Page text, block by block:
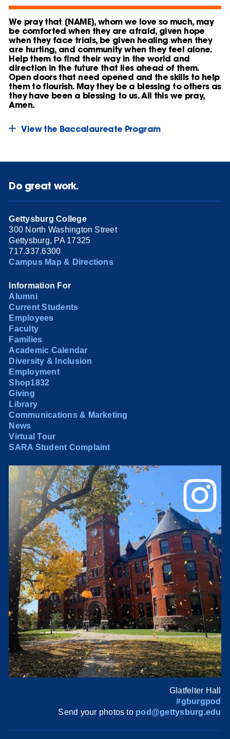
We pray that [NAME], whom we love so much, may
be comforted when they are afraid, given hope
when they face trials, be given healing when they
are hurting, and community when they feel alone.
Help them to find their way in the world and
direction in the future that lies ahead of them.
Open doors that need opened and the skills to help
them to flourish. May they be a blessing to others as
they have been a blessing to us. All this we pray,
Amen.
View the Baccalaureate Program
Do great work.
Gettysburg College
300 North Washington Street
Gettysburg, PA 17325
717.337.6300
Campus Map & Directions
Information For
Alumni
Current Students
Employees
Faculty
Families
Academic Calendar
Diversity & Inclusion
Employment
Shop1832
Giving
Library
Communications & Marketing
News
Virtual Tour
SARA Student Complaint
Glatfelter Hall
#gburgpod
Send your photos to pod@gettysburg.edu